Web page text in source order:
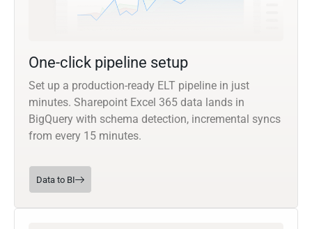
One-click pipeline setup
Set up a production-ready ELT pipeline in just
minutes. Sharepoint Excel 365 data lands in
BigQuery with schema detection, incremental syncs
from every 15 minutes.
Data to BI